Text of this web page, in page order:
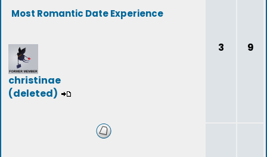
Most Romantic Date Experience
christinae
(deleted)
3 9